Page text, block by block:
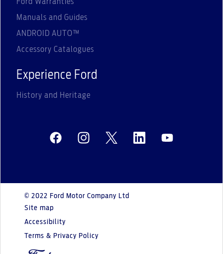
Manuals and Guides
ANDROID AUTO™
Accessory Catalogues
Experience Ford
History and Heritage
© 2022 Ford Motor Company Ltd
Site map
Accessibility
Terms & Privacy Policy